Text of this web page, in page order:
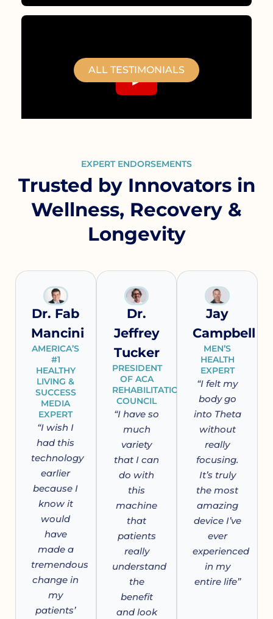
▶
ALL TESTIMONIALS
EXPERT ENDORSEMENTS
Trusted by Innovators in
Wellness, Recovery &
Longevity
Dr. Fab
Mancini
AMERICA’S
#1
HEALTHY
LIVING &
SUCCESS
MEDIA
EXPERT
“I wish I
had this
technology
earlier
because I
know it
would
have
made a
tremendous
change in
my
patients’
Dr.
Jeffrey
Tucker
PRESIDENT
OF ACA
REHABILITATION
COUNCIL
“I have so
much
variety
that I can
do with
this
machine
that
patients
really
understand
the
benefit
and look
Jay
Campbell
MEN’S
HEALTH
EXPERT
“I felt my
body go
into Theta
without
really
focusing.
It’s truly
the most
amazing
device I’ve
ever
experienced
in my
entire life”